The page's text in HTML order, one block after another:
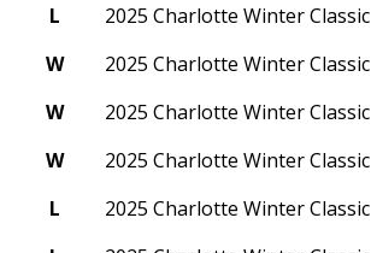
L 2025 Charlotte Winter Classic
W 2025 Charlotte Winter Classic
W 2025 Charlotte Winter Classic
W 2025 Charlotte Winter Classic
L 2025 Charlotte Winter Classic